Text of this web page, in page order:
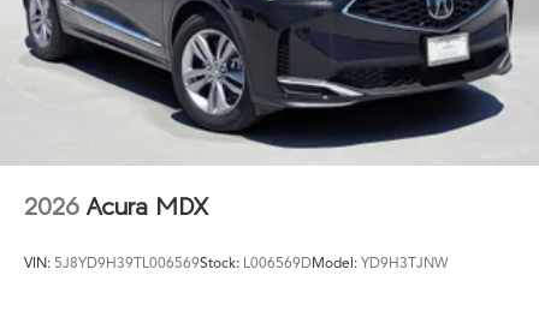
2026 Acura MDX
VIN: 5J8YD9H39TL006569Stock: L006569DModel: YD9H3TJNW